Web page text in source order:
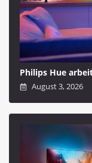
Philips Hue
August 3, 2026